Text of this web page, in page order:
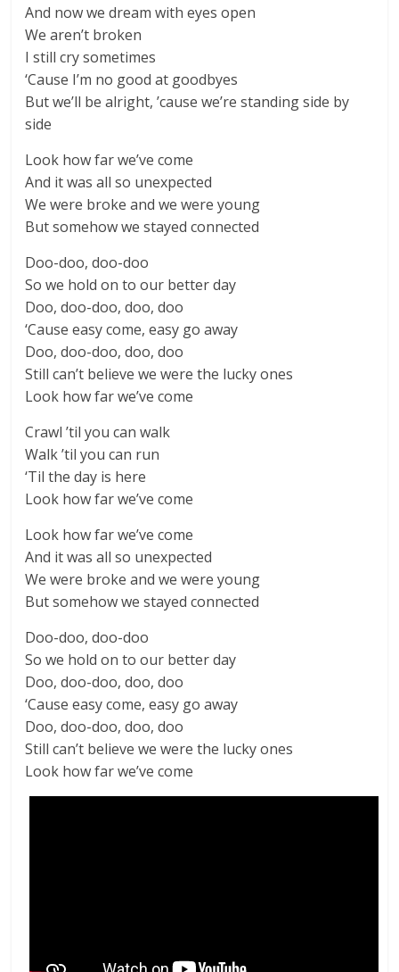
And now we dream with eyes open
We aren’t broken
I still cry sometimes
‘Cause I’m no good at goodbyes
But we’ll be alright, ’cause we’re standing side by
side
Look how far we’ve come
And it was all so unexpected
We were broke and we were young
But somehow we stayed connected
Doo-doo, doo-doo
So we hold on to our better day
Doo, doo-doo, doo, doo
‘Cause easy come, easy go away
Doo, doo-doo, doo, doo
Still can’t believe we were the lucky ones
Look how far we’ve come
Crawl ’til you can walk
Walk ’til you can run
‘Til the day is here
Look how far we’ve come
Look how far we’ve come
And it was all so unexpected
We were broke and we were young
But somehow we stayed connected
Doo-doo, doo-doo
So we hold on to our better day
Doo, doo-doo, doo, doo
‘Cause easy come, easy go away
Doo, doo-doo, doo, doo
Still can’t believe we were the lucky ones
Look how far we’ve come